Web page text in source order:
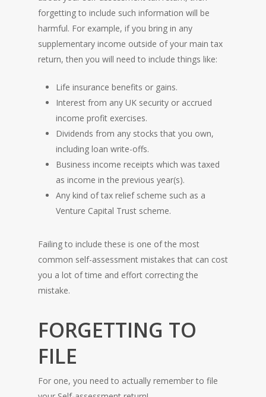
forgetting to include such information will be
harmful. For example, if you bring in any
supplementary income outside of your main tax
return, then you will need to include things like:
Life insurance benefits or gains.
Interest from any UK security or accrued
income profit exercises.
Dividends from any stocks that you own,
including loan write-offs.
Business income receipts which was taxed
as income in the previous year(s).
Any kind of tax relief scheme such as a
Venture Capital Trust scheme.
Failing to include these is one of the most
common self-assessment mistakes that can cost
you a lot of time and effort correcting the
mistake.
FORGETTING TO
FILE
For one, you need to actually remember to file